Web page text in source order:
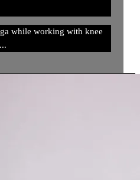
while working with knee